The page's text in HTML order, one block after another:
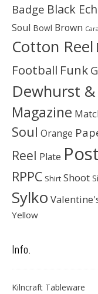
Badge Black
Soul Bowl Brown
Cotton Reel
Football Funk
Dewhurst &
Magazine
Soul Orange
Reel Plate
RPPC Shirt Shoot
Sylko
Yellow
Info.
Kilncraft Tableware